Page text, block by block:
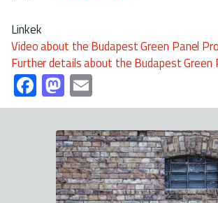
Linkek
Video about the Budapest Green Panel
Further details about the Budapest Green
Fa
ce
ok
M
as
to
d
o
n
m
ail